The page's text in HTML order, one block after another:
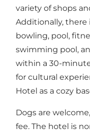
variety of shops
Additionally, there
bowling, pool,
swimming pool,
within a 30-
for cultural
Hotel as a cozy
Dogs are
fee. The hotel is